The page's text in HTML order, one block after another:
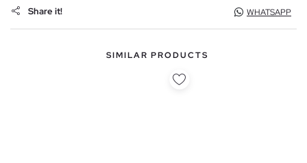
Share it! WHATSAPP
SIMILAR PRODUCTS